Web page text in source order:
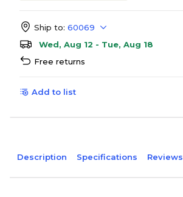
Ship to: 60069
Wed, Aug 12 - Tue, Aug 18
Free returns
Add to list
Description Specifications Reviews